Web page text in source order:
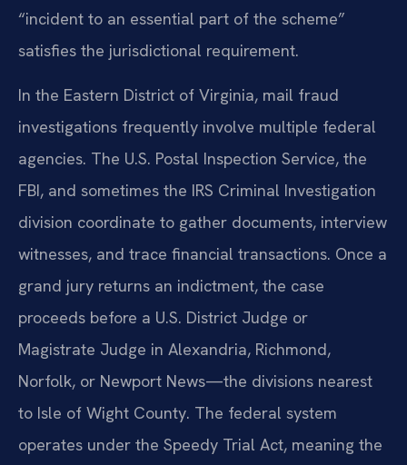
“incident to an essential part of the scheme”
satisfies the jurisdictional requirement.
In the Eastern District of Virginia, mail fraud
investigations frequently involve multiple federal
agencies. The U.S. Postal Inspection Service, the
FBI, and sometimes the IRS Criminal Investigation
division coordinate to gather documents, interview
witnesses, and trace financial transactions. Once a
grand jury returns an indictment, the case
proceeds before a U.S. District Judge or
Magistrate Judge in Alexandria, Richmond,
Norfolk, or Newport News—the divisions nearest
to Isle of Wight County. The federal system
operates under the Speedy Trial Act, meaning the